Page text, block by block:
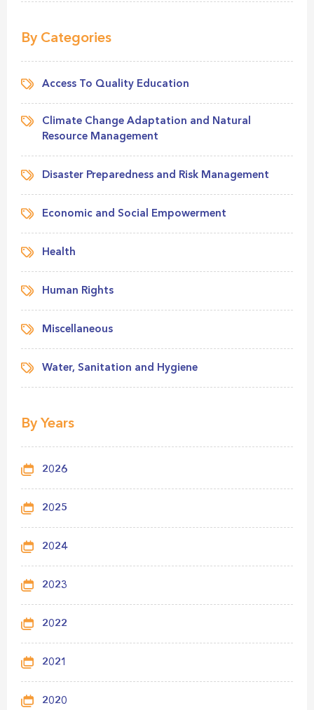
By Categories
Access To Quality Education
Climate Change Adaptation and Natural
Resource Management
Disaster Preparedness and Risk Management
Economic and Social Empowerment
Health
Human Rights
Miscellaneous
Water, Sanitation and Hygiene
By Years
2026
2025
2024
2023
2022
2021
2020